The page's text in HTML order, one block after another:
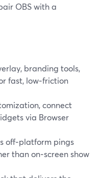
OBS with a
branding tools,
fast, low‑friction
connect
via Browser
off‑platform pings
than on‑screen show